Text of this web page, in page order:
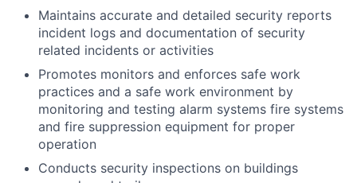
Maintains accurate and detailed security reports
incident logs and documentation of security
related incidents or activities
Promotes monitors and enforces safe work
practices and a safe work environment by
monitoring and testing alarm systems fire systems
and fire suppression equipment for proper
operation
Conducts security inspections on buildings